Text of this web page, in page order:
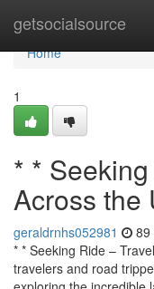
getsocialsource
Home
Home
1
* *
Across the
geraldrnhs052981 89
* * Seeking Ride –
travelers and road